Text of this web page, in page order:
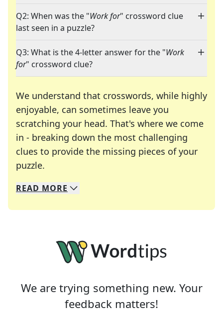
Q2: When was the "Work for" crossword clue
last seen in a puzzle?
Q3: What is the 4-letter answer for the "Work
for" crossword clue?
We understand that crosswords, while highly
enjoyable, can sometimes leave you
scratching your head. That's where we come
in - breaking down the most challenging
clues to provide the missing pieces of your
puzzle.
We specialize in solving many of your favorite
Whether you're a daily crossword enthusiast or
READ MORE
We are trying something new. Your
feedback matters!